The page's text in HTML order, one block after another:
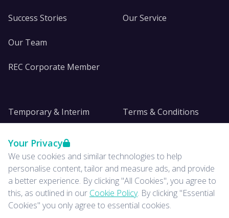
Your Privacy
We use cookies and similar technologies to help
personalise content, tailor and measure ads, and provide
a better experience. By clicking "All Cookies", you agree to
this, as outlined in our Cookie Policy. By clicking "Essential
Cookies" you only agree to essential cookies.
Success Stories
Our Team
REC Corporate Member
Our Service
Temporary & Interim
Insights
News
Terms & Conditions